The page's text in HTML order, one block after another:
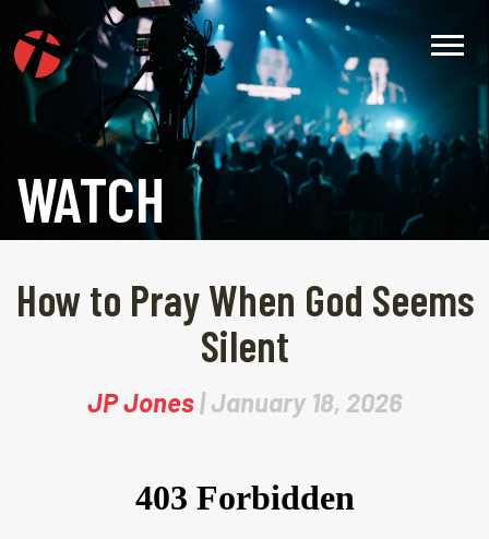
WATCH
How to Pray When God Seems
Silent
JP Jones| January 18, 2026